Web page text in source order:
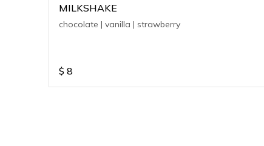
MILKSHAKE
chocolate | vanilla | strawberry
$ 8